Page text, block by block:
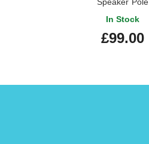
In Stock
£99.00